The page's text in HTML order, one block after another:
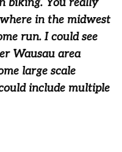
biking. You really
in the midwest
run. I could see
Wausau area
large scale
include multiple